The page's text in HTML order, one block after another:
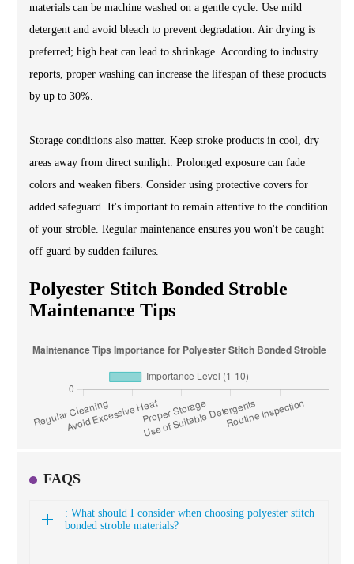
materials can be machine washed on a gentle cycle. Use mild
detergent and avoid bleach to prevent degradation. Air drying is
preferred; high heat can lead to shrinkage. According to industry
reports, proper washing can increase the lifespan of these products
by up to 30%.
Storage conditions also matter. Keep stroke products in cool, dry
areas away from direct sunlight. Prolonged exposure can fade
colors and weaken fibers. Consider using protective covers for
added safeguard. It's important to remain attentive to the condition
of your stroble. Regular maintenance ensures you won't be caught
off guard by sudden failures.
Polyester Stitch Bonded Stroble
Maintenance Tips
FAQS
: What should I consider when choosing polyester stitch
bonded stroble materials?